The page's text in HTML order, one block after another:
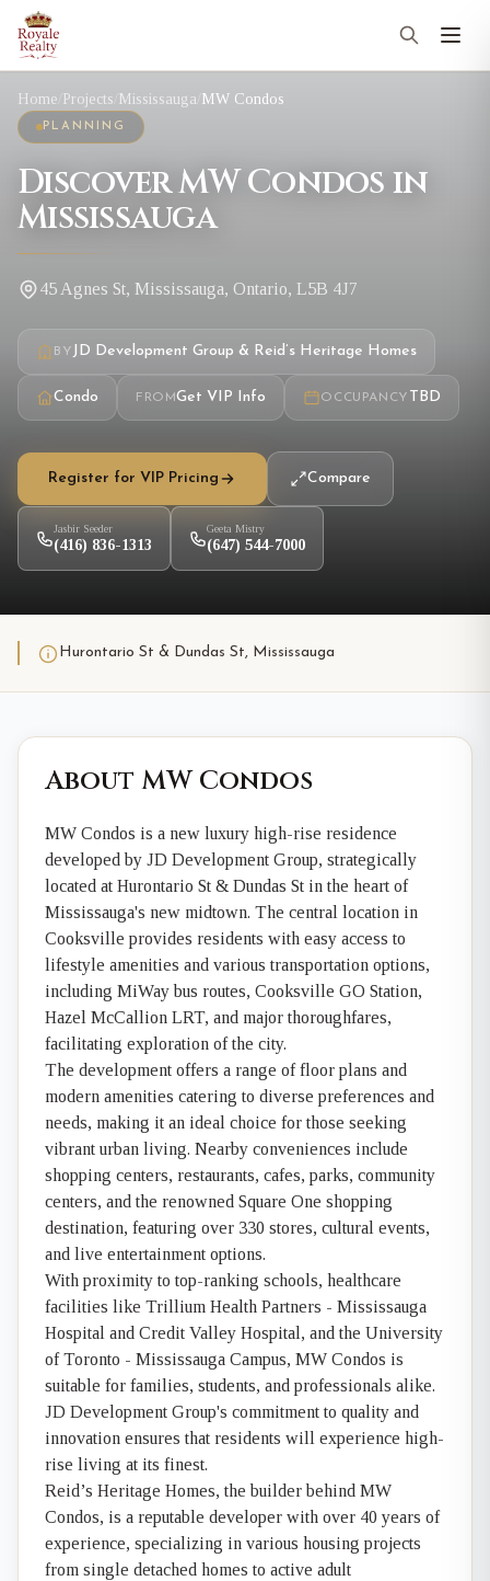
Home Projects Mississauga MW Condos
PLANNING
Discover MW Condos in
Mississauga
45 Agnes St, Mississauga, Ontario, L5B 4J7
BY JD Development Group & Reid’s Heritage Homes
Condo FROMGet VIP Info OCCUPANCY TBD
Register for VIP Pricing Compare
Jasbir Seeder
(416) 836-1313
Geeta Mistry
(647) 544-7000
Hurontario St & Dundas St, Mississauga
About MW Condos
MW Condos is a new luxury high-rise residence
developed by JD Development Group, strategically
located at Hurontario St & Dundas St in the heart of
Mississauga's new midtown. The central location in
Cooksville provides residents with easy access to
lifestyle amenities and various transportation options,
including MiWay bus routes, Cooksville GO Station,
Hazel McCallion LRT, and major thoroughfares,
facilitating exploration of the city.
The development offers a range of floor plans and
modern amenities catering to diverse preferences and
needs, making it an ideal choice for those seeking
vibrant urban living. Nearby conveniences include
shopping centers, restaurants, cafes, parks, community
centers, and the renowned Square One shopping
destination, featuring over 330 stores, cultural events,
and live entertainment options.
With proximity to top-ranking schools, healthcare
facilities like Trillium Health Partners - Mississauga
Hospital and Credit Valley Hospital, and the University
of Toronto - Mississauga Campus, MW Condos is
suitable for families, students, and professionals alike.
JD Development Group's commitment to quality and
innovation ensures that residents will experience high-
rise living at its finest.
Reid’s Heritage Homes, the builder behind MW
Condos, is a reputable developer with over 40 years of
experience, specializing in various housing projects
from single detached homes to active adult